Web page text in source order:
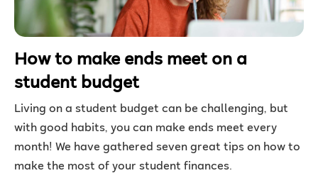
How to make ends meet on a
student budget
Living on a student budget can be challenging, but
with good habits, you can make ends meet every
month! We have gathered seven great tips on how to
make the most of your student finances.